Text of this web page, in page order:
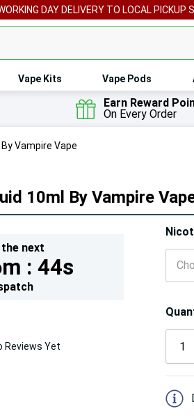
DAY DELIVERY TO LOCAL PICKUP
Vape Kits Vape Pods
Earn Reward
On Every Order
Vampire Vape
10ml By Vampire
next
: 43s
Reviews Yet
Hurry!
Only
left
5